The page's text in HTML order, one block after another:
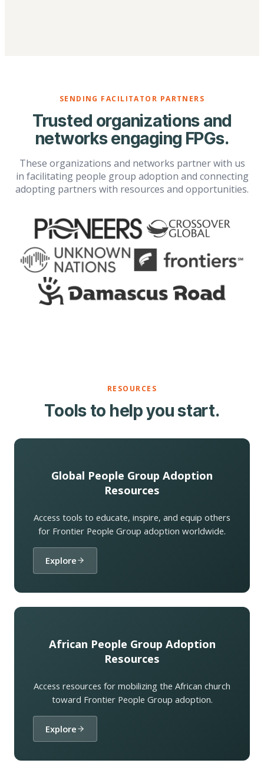
SENDING FACILITATOR PARTNERS
Trusted organizations and
networks engaging FPGs.
These organizations and networks partner with us
in facilitating people group adoption and connecting
adopting partners with resources and opportunities.
RESOURCES
Tools to help you start.
Global People Group Adoption
Resources
Access tools to educate, inspire, and equip others
for Frontier People Group adoption worldwide.
Explore
African People Group Adoption
Resources
Access resources for mobilizing the African church
toward Frontier People Group adoption.
Explore